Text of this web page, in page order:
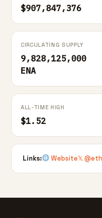
$907,847,376
CIRCULATING SUPPLY
9,828,125,000
ENA
ALL-TIME HIGH
$1.52
Links: Website𝕏